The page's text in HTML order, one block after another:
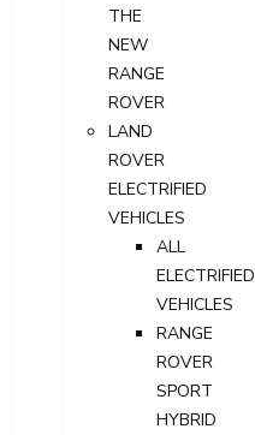
THE
NEW
RANGE
ROVER
LAND
ROVER
ELECTRIFIED
VEHICLES
ALL
ELECTRIFIED
VEHICLES
RANGE
ROVER
SPORT
HYBRID